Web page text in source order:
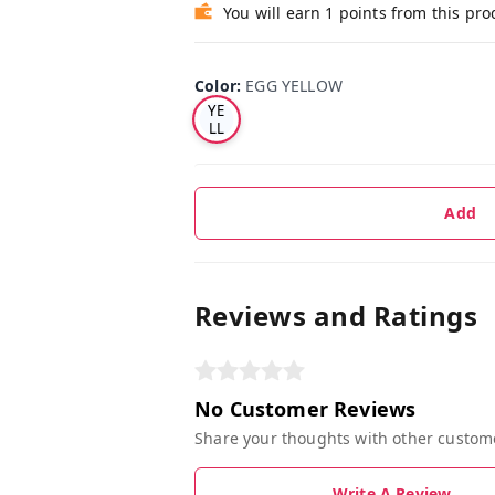
You will earn 1 points from this
Color: EGG YELLOW
G
YE
LL
O
Add
Reviews and Ratings
No Customer Reviews
Share your thoughts with other